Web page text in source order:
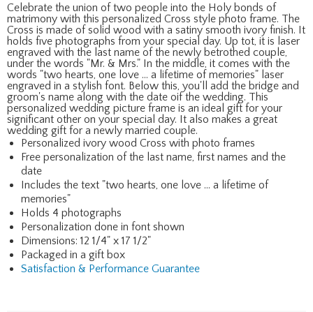
Celebrate the union of two people into the Holy bonds of
matrimony with this personalized Cross style photo frame. The
Cross is made of solid wood with a satiny smooth ivory finish. It
holds five photographs from your special day. Up tot, it is laser
engraved with the last name of the newly betrothed couple,
under the words "Mr. & Mrs." In the middle, it comes with the
words "two hearts, one love ... a lifetime of memories" laser
engraved in a stylish font. Below this, you'll add the bridge and
groom's name along with the date oif the wedding. This
personalized wedding picture frame is an ideal gift for your
significant other on your special day. It also makes a great
wedding gift for a newly married couple.
Personalized ivory wood Cross with photo frames
Free personalization of the last name, first names and the
date
Includes the text "two hearts, one love ... a lifetime of
memories"
Holds 4 photographs
Personalization done in font shown
Dimensions: 12 1/4" x 17 1/2"
Packaged in a gift box
Satisfaction & Performance Guarantee